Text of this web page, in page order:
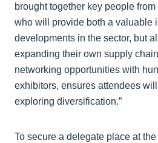
brought together key people
who will provide both a valuable
developments in the sector, but
expanding their own supply
networking opportunities with
exhibitors, ensures attendees
exploring diversification.”
To secure a delegate place at